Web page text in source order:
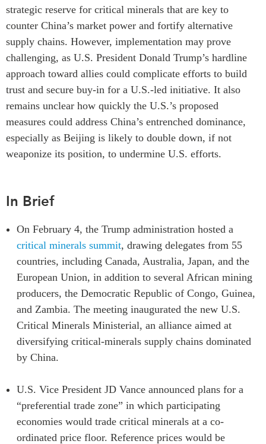
i-LEAD
NETWORKS
CanWIN
Distinguished Fellows
APEC
PECC
APEC-Canada Growing
Business Partnership
(MSMEs)
Canada In Asia Conference
strategic reserve for critical minerals that are key to
counter China’s market power and fortify alternative
supply chains. However, implementation may prove
challenging, as U.S. President Donald Trump’s hardline
approach toward allies could complicate efforts to build
trust and secure buy-in for a U.S.-led initiative. It also
remains unclear how quickly the U.S.’s proposed
measures could address China’s entrenched dominance,
especially as Beijing is likely to double down, if not
weaponize its position, to undermine U.S. efforts.
In Brief
On February 4, the Trump administration hosted a
critical minerals summit, drawing delegates from 55
countries, including Canada, Australia, Japan, and the
European Union, in addition to several African mining
producers, the Democratic Republic of Congo, Guinea,
and Zambia. The meeting inaugurated the new U.S.
Critical Minerals Ministerial, an alliance aimed at
diversifying critical-minerals supply chains dominated
by China.
U.S. Vice President JD Vance announced plans for a
“preferential trade zone” in which participating
economies would trade critical minerals at a co-
ordinated price floor. Reference prices would be